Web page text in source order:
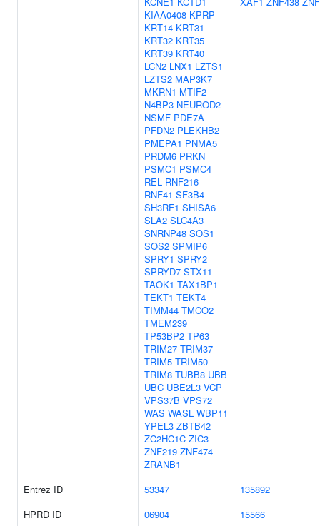
KIAA0408 KPRP
KRT14 KRT31
KRT32 KRT35
KRT39 KRT40
LCN2 LNX1 LZTS1
LZTS2 MAP3K7
MKRN1 MTIF2
N4BP3 NEUROD2
NSMF PDE7A
PFDN2 PLEKHB2
PMEPA1 PNMA5
PRDM6 PRKN
PSMC1 PSMC4
REL RNF216
RNF41 SF3B4
SH3RF1 SHISA6
SLA2 SLC4A3
SNRNP48 SOS1
SOS2 SPMIP6
SPRY1 SPRY2
SPRYD7 STX11
TAOK1 TAX1BP1
TEKT1 TEKT4
TIMM44 TMCO2
TMEM239
TP53BP2 TP63
TRIM27 TRIM37
TRIM5 TRIM50
TRIM8 TUBB8 UBB
UBC UBE2L3 VCP
VPS37B VPS72
WAS WASL WBP11
YPEL3 ZBTB42
ZC2HC1C ZIC3
ZNF219 ZNF474
ZRANB1
Entrez ID 53347
135892
HPRD ID
06904
15566